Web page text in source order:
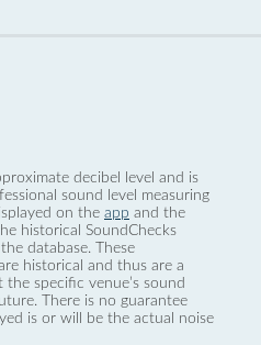
decibel level and is
sound level measuring
on the app and the
historical SoundChecks
database. These
historical and thus are a
specific venue’s sound
There is no guarantee
is or will be the actual noise